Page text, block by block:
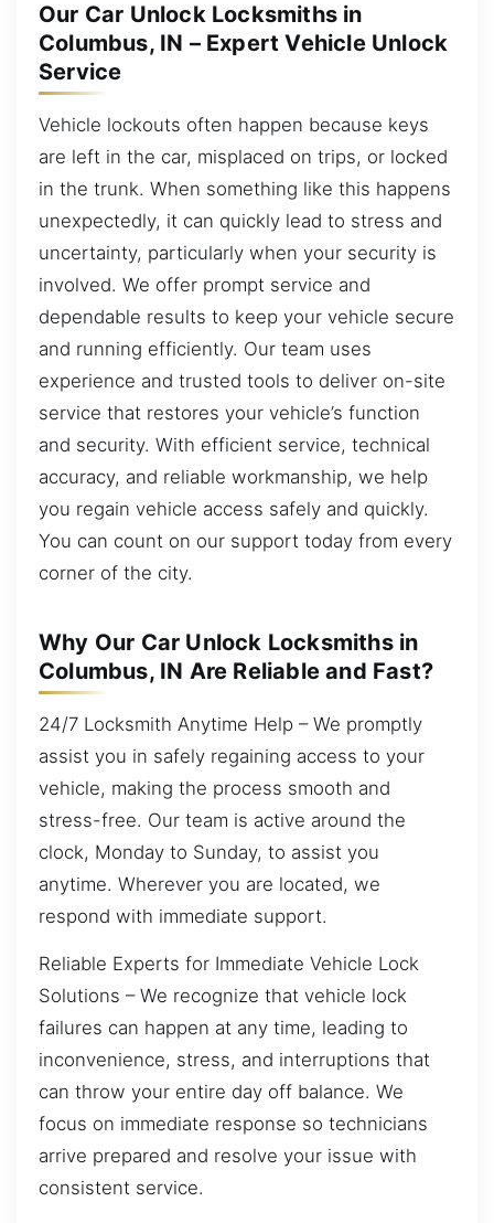
Our Car Unlock Locksmiths in
Columbus, IN – Expert Vehicle Unlock
Service
Vehicle lockouts often happen because keys
are left in the car, misplaced on trips, or locked
in the trunk. When something like this happens
unexpectedly, it can quickly lead to stress and
uncertainty, particularly when your security is
involved. We offer prompt service and
dependable results to keep your vehicle secure
and running efficiently. Our team uses
experience and trusted tools to deliver on-site
service that restores your vehicle’s function
and security. With efficient service, technical
accuracy, and reliable workmanship, we help
you regain vehicle access safely and quickly.
You can count on our support today from every
corner of the city.
Why Our Car Unlock Locksmiths in
Columbus, IN Are Reliable and Fast?
24/7 Locksmith Anytime Help – We promptly
assist you in safely regaining access to your
vehicle, making the process smooth and
stress-free. Our team is active around the
clock, Monday to Sunday, to assist you
anytime. Wherever you are located, we
respond with immediate support.
Reliable Experts for Immediate Vehicle Lock
Solutions – We recognize that vehicle lock
failures can happen at any time, leading to
inconvenience, stress, and interruptions that
can throw your entire day off balance. We
focus on immediate response so technicians
arrive prepared and resolve your issue with
consistent service.